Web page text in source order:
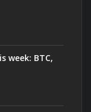
week: BTC,